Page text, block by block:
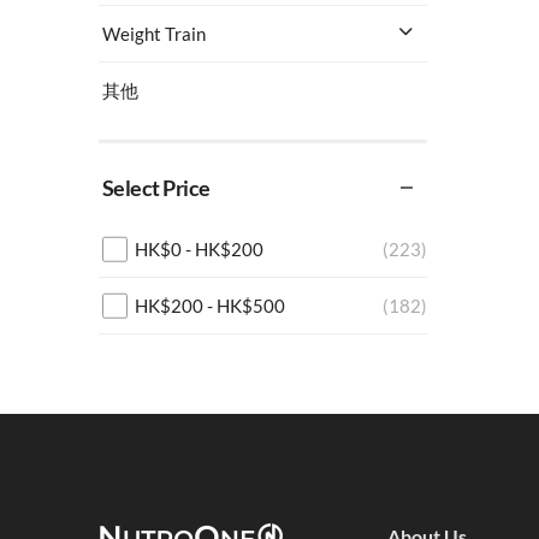
Weight Train
其他
Select Price
HK$0- HK$200 (223)
HK$200- HK$500 (182)
HK$1,000+ (460)